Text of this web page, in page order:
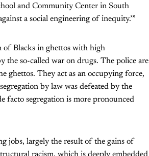
and Community Center in South
a social engineering of inequity.’”
of Blacks in ghettos with high
the so-called war on drugs. The police are
ghettos. They act as an occupying force,
by law was defeated by the
facto segregation is more pronounced
jobs, largely the result of the gains of